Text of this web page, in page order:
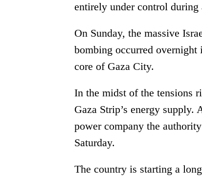
entirely under control
On Sunday, the massive
bombing occurred
core of Gaza City.
In the midst of the tensions
Gaza Strip’s energy
power company the
Saturday.
The country is starting a